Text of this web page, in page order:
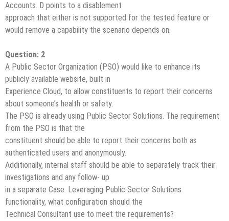
Accounts. D points to a disablement
approach that either is not supported for the tested feature or
would remove a capability the scenario depends on.
Question: 2
A Public Sector Organization (PSO) would like to enhance its
publicly available website, built in
Experience Cloud, to allow constituents to report their concerns
about someone’s health or safety.
The PSO is already using Public Sector Solutions. The requirement
from the PSO is that the
constituent should be able to report their concerns both as
authenticated users and anonymously.
Additionally, internal staff should be able to separately track their
investigations and any follow- up
in a separate Case. Leveraging Public Sector Solutions
functionality, what configuration should the
Technical Consultant use to meet the requirements?